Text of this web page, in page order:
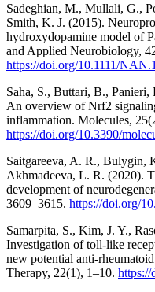
Sadeghian, M., Mullali, G.,
Smith, K. J. (2015).
hydroxydopamine model of
and Applied Neurobiology,
https://doi.org/10.1111/
Saha, S., Buttari, B.,
An overview of Nrf2
inflammation. Molecules,
https://doi.org/10.3390/
Saitgareeva, A. R., Bulygin,
Akhmadeeva, L. R. (2020).
development of
3609–3615. https://doi.org/
Samarpita, S., Kim, J. Y.,
Investigation of toll-like
new potential anti-
Therapy, 22(1), 1–10. https://